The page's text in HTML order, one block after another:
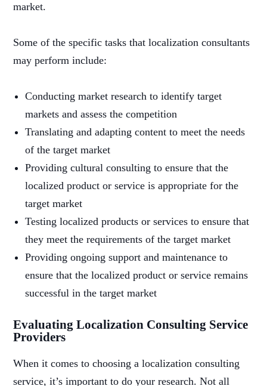
market.
Some of the specific tasks that localization consultants
may perform include:
Conducting market research to identify target
markets and assess the competition
Translating and adapting content to meet the needs
of the target market
Providing cultural consulting to ensure that the
localized product or service is appropriate for the
target market
Testing localized products or services to ensure that
they meet the requirements of the target market
Providing ongoing support and maintenance to
ensure that the localized product or service remains
successful in the target market
Evaluating Localization Consulting Service
Providers
When it comes to choosing a localization consulting
service, it’s important to do your research. Not all